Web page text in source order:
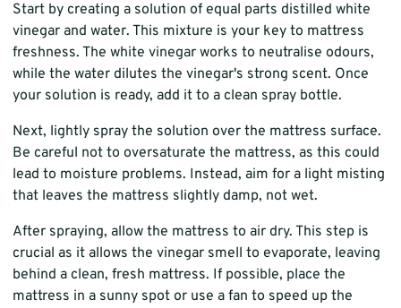
Start by creating a solution of equal parts distilled white
vinegar and water. This mixture is your key to mattress
freshness. The white vinegar works to neutralise odours,
while the water dilutes the vinegar's strong scent. Once
your solution is ready, add it to a clean spray bottle.
Next, lightly spray the solution over the mattress surface.
Be careful not to oversaturate the mattress, as this could
lead to moisture problems. Instead, aim for a light misting
that leaves the mattress slightly damp, not wet.
After spraying, allow the mattress to air dry. This step is
crucial as it allows the vinegar smell to evaporate, leaving
behind a clean, fresh mattress. If possible, place the
mattress in a sunny spot or use a fan to speed up the